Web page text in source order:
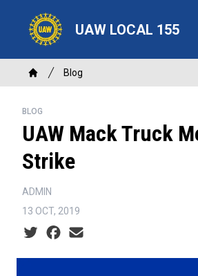
content
UAW LOCAL 155
Breadcrumb
Home
Blog
BLOG
UAW Mack Truck
Strike
ADMIN
13 OCT, 2019
Social share icons